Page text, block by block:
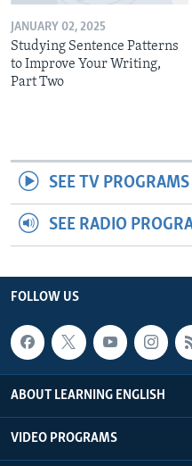
JANUARY 02, 2025
Studying Sentence Patterns
to Improve Your Writing,
Part Two
SEE TV PROGRAMS
SEE RADIO
FOLLOW US
ABOUT LEARNING ENGLISH
VIDEO PROGRAMS